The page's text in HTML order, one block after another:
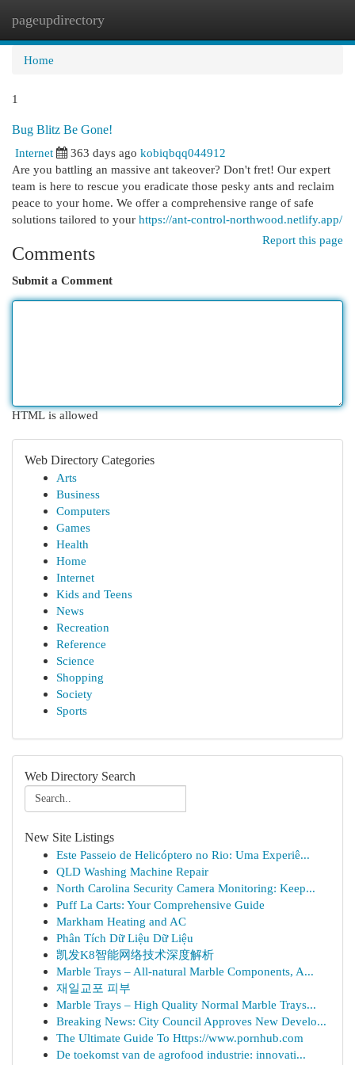
pageupdirectory
Home
1
Bug Blitz Be Gone!
Internet
363 days ago kobiqbqq044912
Are you battling an massive ant takeover? Don't fret! Our expert
team is here to rescue you eradicate those pesky ants and reclaim
peace to your home. We offer a comprehensive range of safe
solutions tailored to your https://ant-control-northwood.netlify.app/
Report this page
Comments
Submit a Comment
HTML is allowed
Web Directory Categories
Arts
Business
Computers
Games
Health
Home
Internet
Kids and Teens
News
Recreation
Reference
Science
Shopping
Society
Sports
Web Directory Search
New Site Listings
Este Passeio de Helicóptero no Rio: Uma Experiê...
QLD Washing Machine Repair
North Carolina Security Camera Monitoring: Keep...
Puff La Carts: Your Comprehensive Guide
Markham Heating and AC
Phân Tích Dữ Liệu Dữ Liệu
凯发K8智能网络技术深度解析
Marble Trays – All-natural Marble Components, A...
재일교포 피부
Marble Trays – High Quality Normal Marble Trays...
Breaking News: City Council Approves New Develo...
The Ultimate Guide To Https://www.pornhub.com
De toekomst van de agrofood industrie: innovati...